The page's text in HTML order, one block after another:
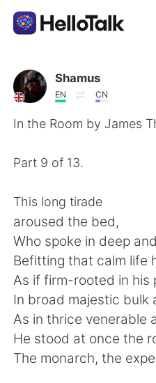
Language Exchange
AI Grammar Checker
简体中文
Español العربية
Français
日本語 한국
Shamus
EN CN
In the Room by James
Part 9 of 13.
This long tirade
aroused the bed,
Who spoke in deep
Befitting that calm life
As if firm-rooted in his
In broad majestic bulk
As in thrice venerable
He stood at once the
The monarch, the